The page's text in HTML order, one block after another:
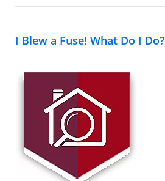
I Blew a Fuse! What Do I Do?